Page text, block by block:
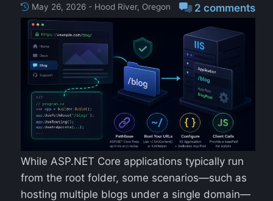
2 comments
May 26, 2026 - Hood River, Oregon
While ASP.NET Core applications typically run
from the root folder, some scenarios—such as
hosting multiple blogs under a single domain—